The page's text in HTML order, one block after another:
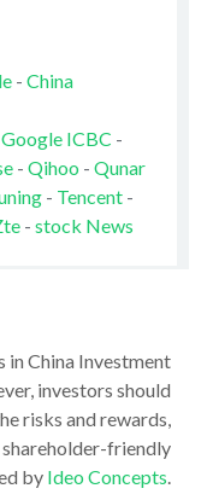
- China
Google ICBC -
- Qihoo - Qunar
- Tencent-
- stock News
in China Investment
investors should
risks and rewards,
friendly
by Ideo Concepts.